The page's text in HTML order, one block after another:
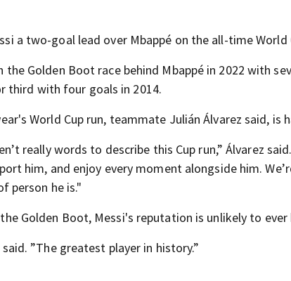
a two-goal lead over Mbappé on the all-time World
the Golden Boot race behind Mbappé in 2022 with
third with four goals in 2014.
World Cup run, teammate Julián Álvarez said, is
really words to describe this Cup run,” Álvarez
him, and enjoy every moment alongside him.
person he is."
Golden Boot, Messi's reputation is unlikely to ever
said. ”The greatest player in history.”